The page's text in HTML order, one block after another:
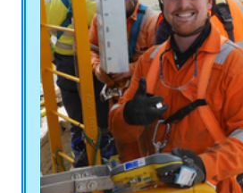
or CSWIP qualifications (ISO
qualifications, backed by 24
experience. Unsure about
ensure a hassle-free service to
needs.